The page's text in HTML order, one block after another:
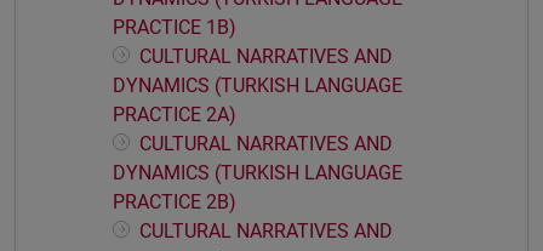
PRACTICE 1B)
CULTURAL NARRATIVES AND
DYNAMICS (TURKISH LANGUAGE
PRACTICE 2A)
CULTURAL NARRATIVES AND
DYNAMICS (TURKISH LANGUAGE
PRACTICE 2B)
CULTURAL NARRATIVES AND